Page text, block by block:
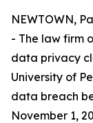
NEWTOWN,
- The law firm
data privacy
University of
data breach
November 1,